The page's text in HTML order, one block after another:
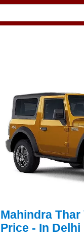
Mahindra Thar
Price - In Delhi